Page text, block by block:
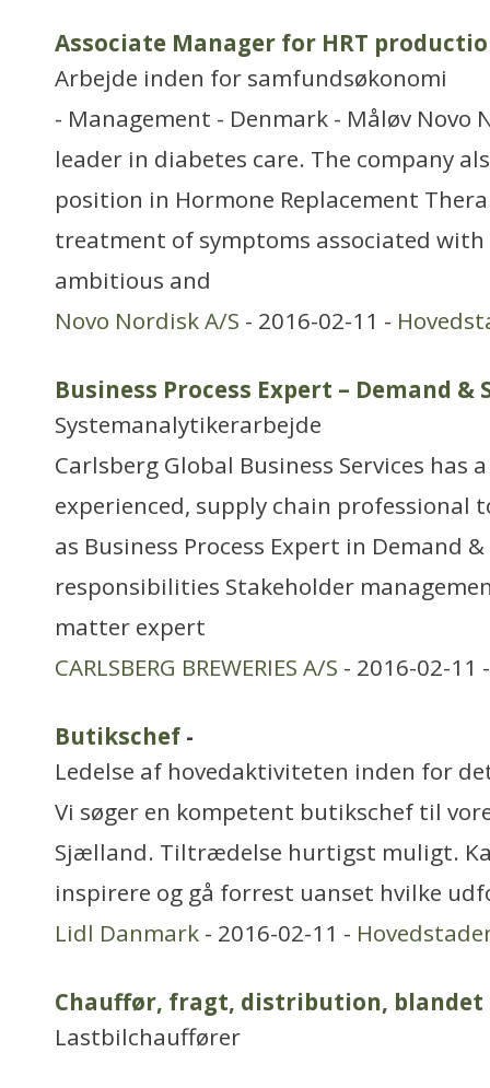
Associate Manager for HRT
Arbejde inden for samfundsøkonomi
- Management - Denmark - Måløv Novo
leader in diabetes care. The company
position in Hormone Replacement
treatment of symptoms associated with
ambitious and
Novo Nordisk A/S - 2016-02-11 -
Business Process Expert – Demand &
Systemanalytikerarbejde
Carlsberg Global Business Services has
experienced, supply chain professional
as Business Process Expert in Demand
responsibilities Stakeholder
matter expert
CARLSBERG BREWERIES A/S - 2016-02-11
Butikschef -
Ledelse af hovedaktiviteten inden for
Vi søger en kompetent butikschef til
Sjælland. Tiltrædelse hurtigst muligt.
inspirere og gå forrest uanset hvilke
Lidl Danmark - 2016-02-11 -
Chauffør, fragt, distribution, blandet
Lastbilchauffører